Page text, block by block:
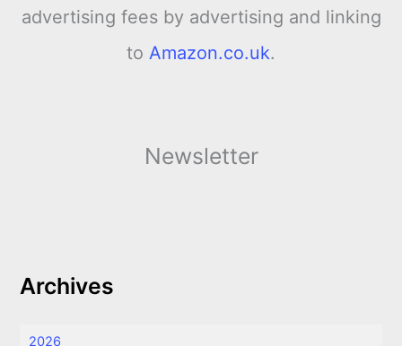
advertising fees by advertising and linking
to Amazon.co.uk.
Newsletter
Archives
2026